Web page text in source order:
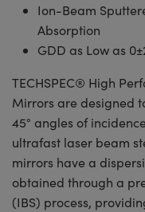
Ion-Beam
Absorption
GDD as Low as
TECHSPEC® High
Mirrors are designed
45° angles of
ultrafast laser beam
mirrors have a
obtained through a
(IBS) process,